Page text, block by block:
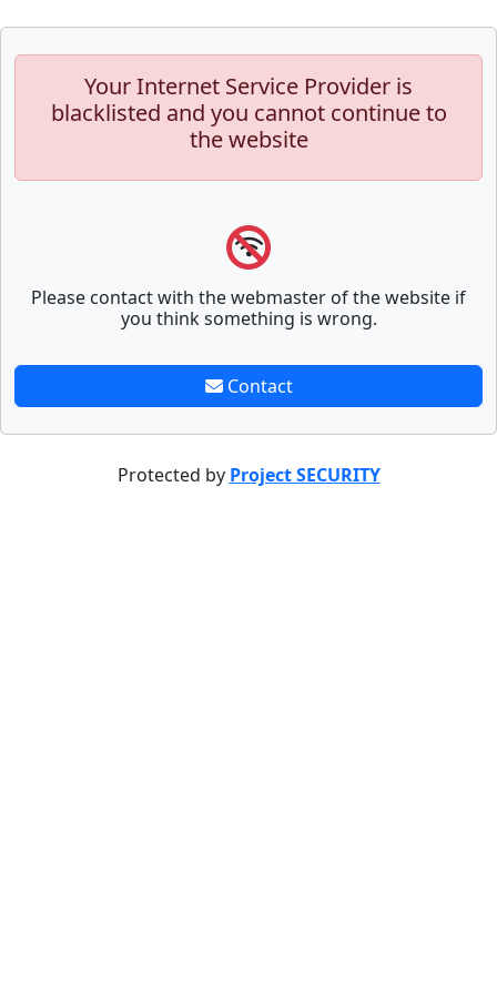
Your Internet Service Provider is
blacklisted and you cannot continue to
the website
Please contact with the webmaster of the website if
you think something is wrong.
Contact
Protected by Project SECURITY